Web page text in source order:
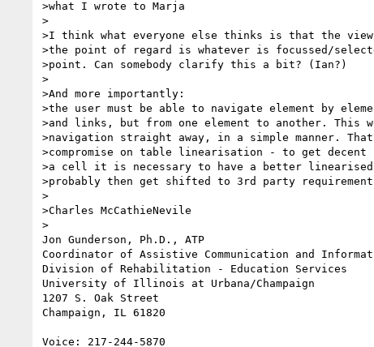
>what I wrote to Marja
>
>I think what everyone else thinks is that the
>the point of regard is whatever is focussed/
>point. Can somebody clarify this a bit? (Ian?)
>
>And more importantly:
>the user must be able to navigate element by
>and links, but from one element to another. This
>navigation straight away, in a simple manner.
>compromise on table linearisation - to get
>a cell it is necessary to have a better
>probably then get shifted to 3rd party
>
>Charles McCathieNevile
>
Jon Gunderson, Ph.D., ATP
Coordinator of Assistive Communication and
Division of Rehabilitation - Education Services
University of Illinois at Urbana/Champaign
1207 S. Oak Street
Champaign, IL 61820
Voice: 217-244-5870